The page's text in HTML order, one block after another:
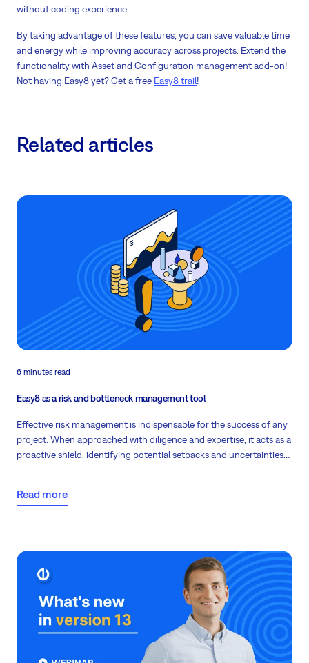
without coding experience.
By taking advantage of these features, you can save valuable time
and energy while improving accuracy across projects. Extend the
functionality with Asset and Configuration management add-on!
Not having Easy8 yet? Get a free Easy8 trail!
Related articles
6 minutes read
Easy8 as a risk and bottleneck management tool
Effective risk management is indispensable for the success of any
project. When approached with diligence and expertise, it acts as a
proactive shield, identifying potential setbacks and uncertainties
Read more